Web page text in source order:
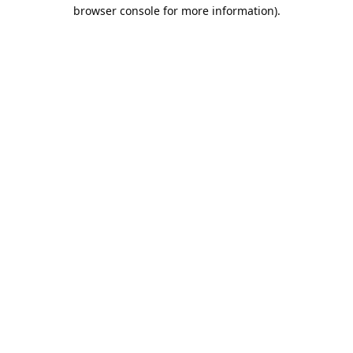
browser console for more information).